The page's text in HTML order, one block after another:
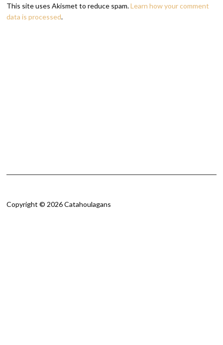
This site uses Akismet to reduce spam.Learn how your comment
data is processed.
Copyright © 2026 Catahoulagans